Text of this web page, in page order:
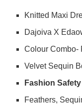
Knitted Maxi
Dajoiva X
Colour Combo-
Velvet Sequin
Fashion
Feathers,